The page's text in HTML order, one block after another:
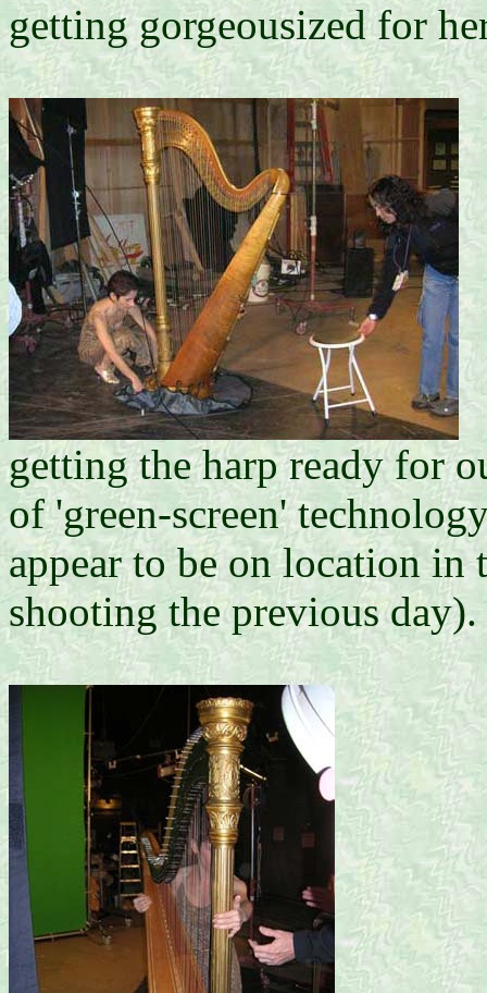
getting gorgeousized for
getting the harp ready for
of 'green-screen'
appear to be on location in
shooting the previous day).